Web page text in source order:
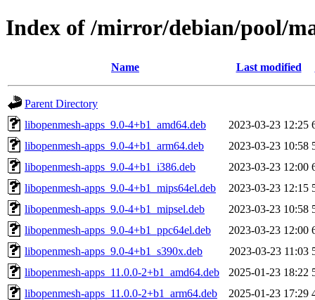
Index of /mirror/debian/pool/
Name Last modified
Parent Directory
libopenmesh-apps_9.0-4+b1_amd64.deb
2023-03-23 12:25
libopenmesh-apps_9.0-4+b1_arm64.deb
2023-03-23 10:58
libopenmesh-apps_9.0-4+b1_i386.deb
2023-03-23 12:00
libopenmesh-apps_9.0-4+b1_mips64el.deb
2023-03-23 12:15
libopenmesh-apps_9.0-4+b1_mipsel.deb
2023-03-23 10:58
libopenmesh-apps_9.0-4+b1_ppc64el.deb
2023-03-23 12:00
libopenmesh-apps_9.0-4+b1_s390x.deb
2023-03-23 11:03
libopenmesh-apps_11.0.0-2+b1_amd64.deb
2025-01-23 18:22
libopenmesh-apps_11.0.0-2+b1_arm64.deb
2025-01-23 17:29